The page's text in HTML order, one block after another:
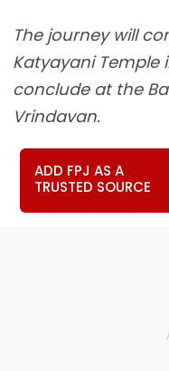
The journey will
Katyayani Temple
conclude at the
Vrindavan.
ADD FPJ AS A
TRUSTED SOURCE